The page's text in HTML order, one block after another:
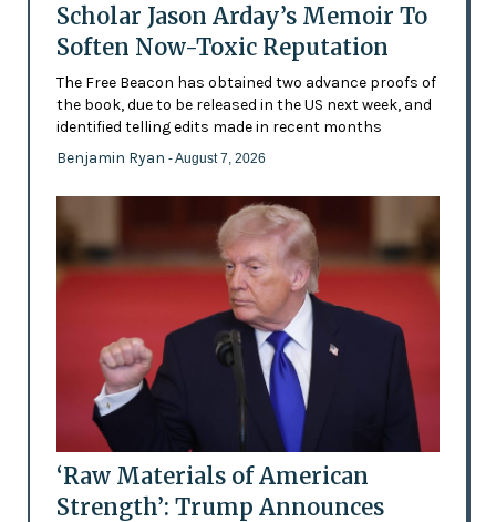
Scholar Jason Arday’s Memoir To
Soften Now-Toxic Reputation
The Free Beacon has obtained two advance proofs of
the book, due to be released in the US next week, and
identified telling edits made in recent months
Benjamin Ryan - August 7, 2026
‘Raw Materials of American
Strength’: Trump Announces